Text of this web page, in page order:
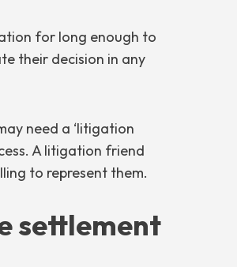
for long enough to
their decision in any
need a ‘litigation
A litigation friend
to represent them.
settlement